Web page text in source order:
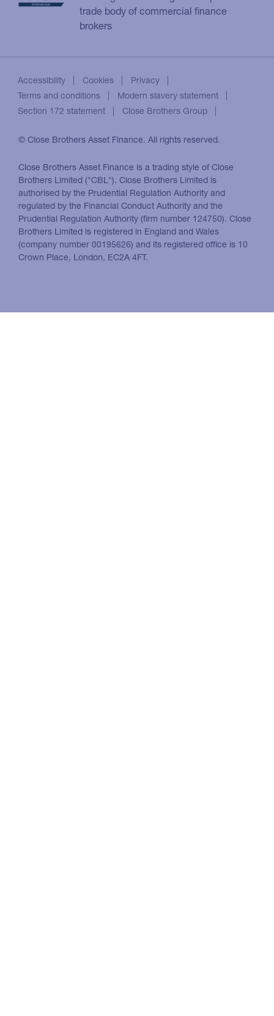
trade body of commercial finance
brokers
Accessibility Cookies
Privacy
Terms and conditions
Modern slavery statement
Section 172 statement
Close Brothers Group
© Close Brothers Asset Finance. All rights reserved.
Close Brothers Asset Finance is a trading style of Close
Brothers Limited ("CBL"). Close Brothers Limited is
authorised by the Prudential Regulation Authority and
regulated by the Financial Conduct Authority and the
Prudential Regulation Authority (firm number 124750). Close
Brothers Limited is registered in England and Wales
(company number 00195626) and its registered office is 10
Crown Place, London, EC2A 4FT.